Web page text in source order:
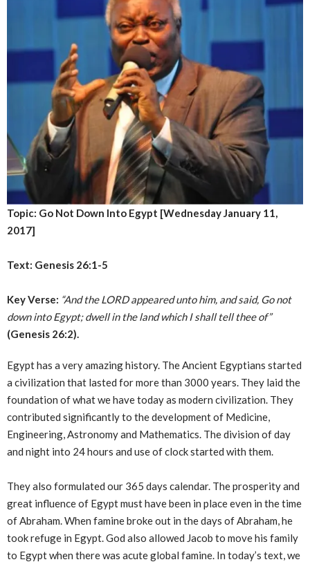
Topic: Go Not Down Into Egypt [Wednesday January 11,
2017]
Text: Genesis 26:1-5
Key Verse: “And the LORD appeared unto him, and said, Go not
down into Egypt; dwell in the land which I shall tell thee of”
(Genesis 26:2).
Egypt has a very amazing history. The Ancient Egyptians started
a civilization that lasted for more than 3000 years. They laid the
foundation of what we have today as modern civilization. They
contributed significantly to the development of Medicine,
Engineering, Astronomy and Mathematics. The division of day
and night into 24 hours and use of clock started with them.
They also formulated our 365 days calendar. The prosperity and
great influence of Egypt must have been in place even in the time
of Abraham. When famine broke out in the days of Abraham, he
took refuge in Egypt. God also allowed Jacob to move his family
to Egypt when there was acute global famine. In today’s text, we